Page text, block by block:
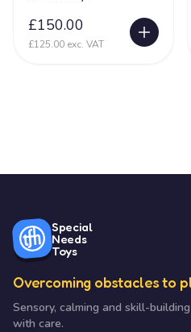
£150.00
£125.00 exc. VAT
Special
Needs
Toys
Overcoming obstacles to
Sensory, calming and skill-
with care.